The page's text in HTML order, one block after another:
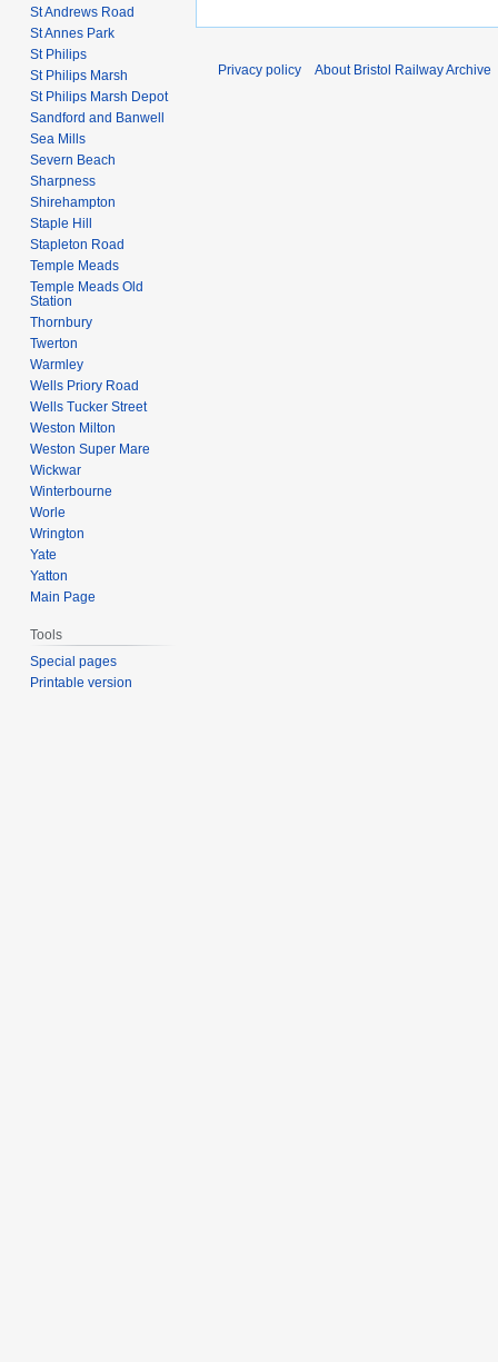
St Andrews Road
St Annes Park
St Philips
St Philips Marsh
St Philips Marsh Depot
Sandford and Banwell
Sea Mills
Severn Beach
Sharpness
Shirehampton
Staple Hill
Stapleton Road
Temple Meads
Temple Meads Old
Station
Thornbury
Twerton
Warmley
Wells Priory Road
Wells Tucker Street
Weston Milton
Weston Super Mare
Wickwar
Winterbourne
Worle
Wrington
Yate
Yatton
Main Page
Tools
Special pages
Printable version
Privacy policy About Bristol Railway Archive